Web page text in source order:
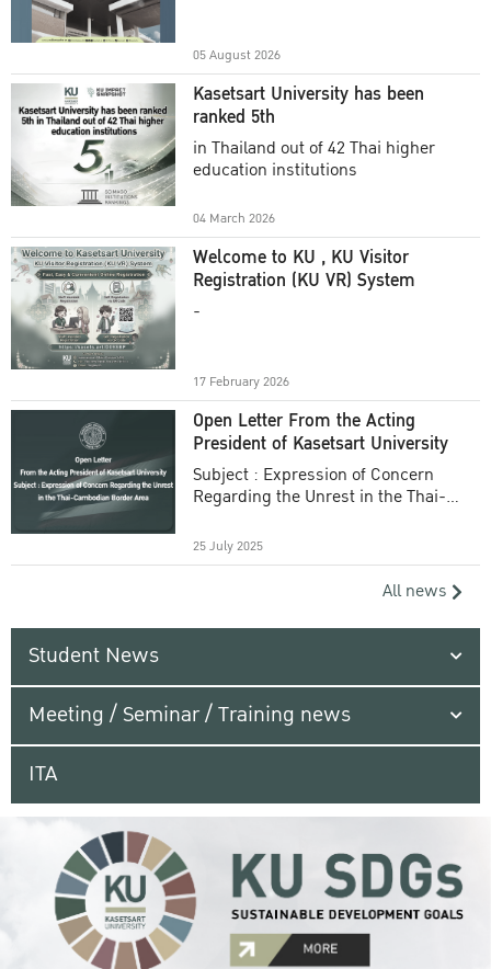
05 August 2026
Kasetsart University has been
ranked 5th
in Thailand out of 42 Thai higher
education institutions
04 March 2026
Welcome to KU , KU Visitor
Registration (KU VR) System
-
17 February 2026
Open Letter From the Acting
President of Kasetsart University
Subject : Expression of Concern
Regarding the Unrest in the Thai-
25 July 2025
All news
Student News
Meeting / Seminar / Training news
ITA